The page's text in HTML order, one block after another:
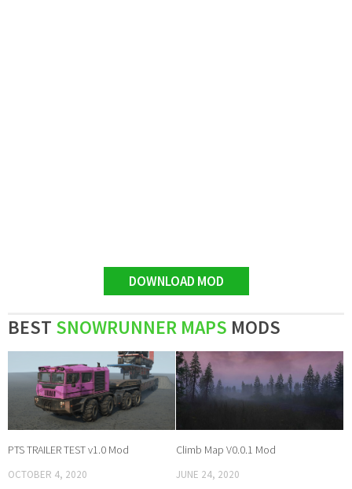
DOWNLOAD MOD
BEST SNOWRUNNER MAPS MODS
PTS TRAILER TEST v1.0 Mod
OCTOBER 4, 2020
Climb Map V0.0.1 Mod
JUNE 24, 2020